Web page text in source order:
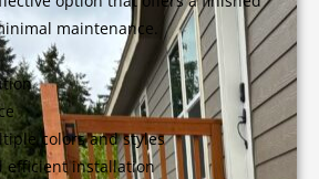
maintenance.
colors and styles
efficient installation